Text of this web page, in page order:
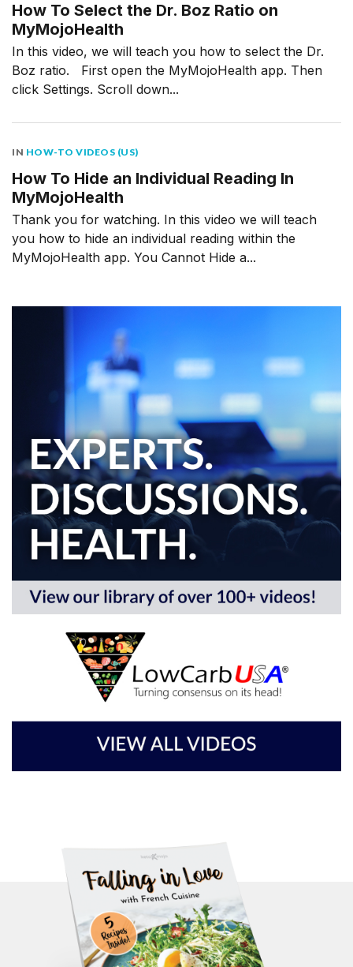
How To Select the Dr. Boz Ratio on
MyMojoHealth
In this video, we will teach you how to select the Dr.
Boz ratio. First open the MyMojoHealth app. Then
click Settings. Scroll down...
IN HOW-TO VIDEOS (US)
How To Hide an Individual Reading In
MyMojoHealth
Thank you for watching. In this video we will teach
you how to hide an individual reading within the
MyMojoHealth app. You Cannot Hide a...